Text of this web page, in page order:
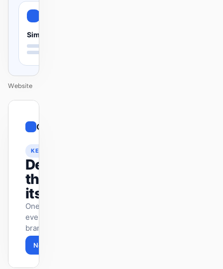
Simple
Website
Contemporary
KEYNOTE
Design
that ships
itself.
One DESIGN.md —
every surface on-
brand.
Next